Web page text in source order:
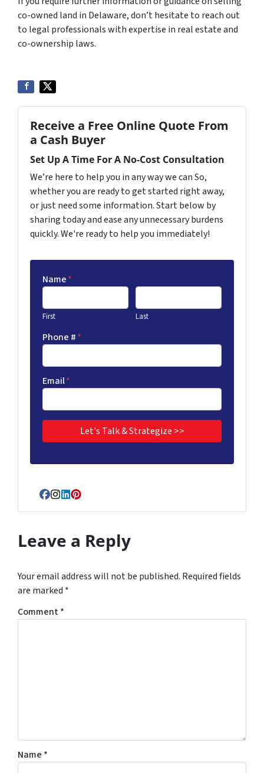
co-owned land in Delaware, don’t hesitate to reach out
to legal professionals with expertise in real estate and
co-ownership laws.
Receive a Free Online Quote From
a Cash Buyer
Set Up A Time For A No-Cost Consultation
We’re here to help you in any way we can So,
whether you are ready to get started right away,
or just need some information. Start below by
sharing today and ease any unnecessary burdens
quickly. We're ready to help you immediately!
Name*
First Last
Phone #*
Email*
Facebook
Instagram
LinkedIn
Pinterest
Leave a Reply
Your email address will not be published. Required fields
are marked *
Comment*
Name *